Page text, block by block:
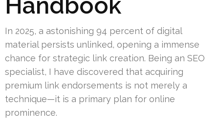
In 2025, a astonishing 94 percent of digital
material persists unlinked, opening a immense
chance for strategic link creation. Being an SEO
specialist, I have discovered that acquiring
premium link endorsements is not merely a
technique—it is a primary plan for online
prominence.